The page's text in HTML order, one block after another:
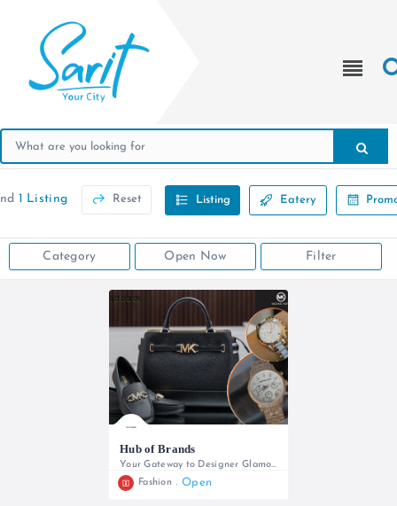
1 Listing Reset Listing Eatery
Category Open Now Filter
Hub of Brands
Your Gateway to Designer Glamour
+254739269714
Fashion Open